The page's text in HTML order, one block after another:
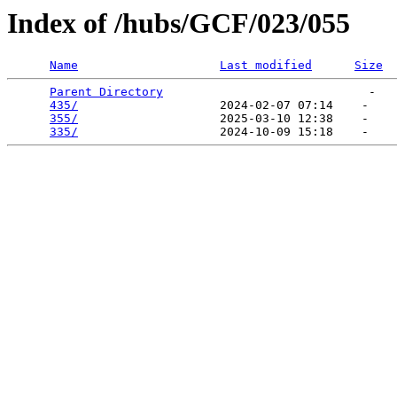
Index of /hubs/GCF/023/055
Name Last modified Size
Parent Directory
                             -
435/
                    2024-02-07 07:14    -
355/
                    2025-03-10 12:38    -
335/